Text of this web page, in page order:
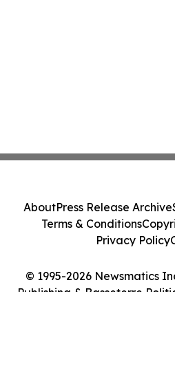
© 1995-2026 Newsmatics
Publishing & Basseterre
AboutPress Release Archive
Terms & Conditions
Privacy Policy